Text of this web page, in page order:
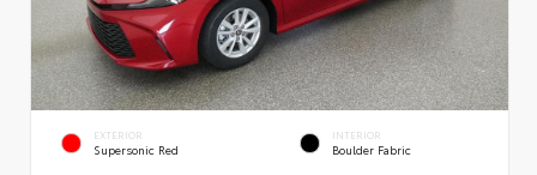
EXTERIOR
Supersonic Red
INTERIOR
Boulder Fabric